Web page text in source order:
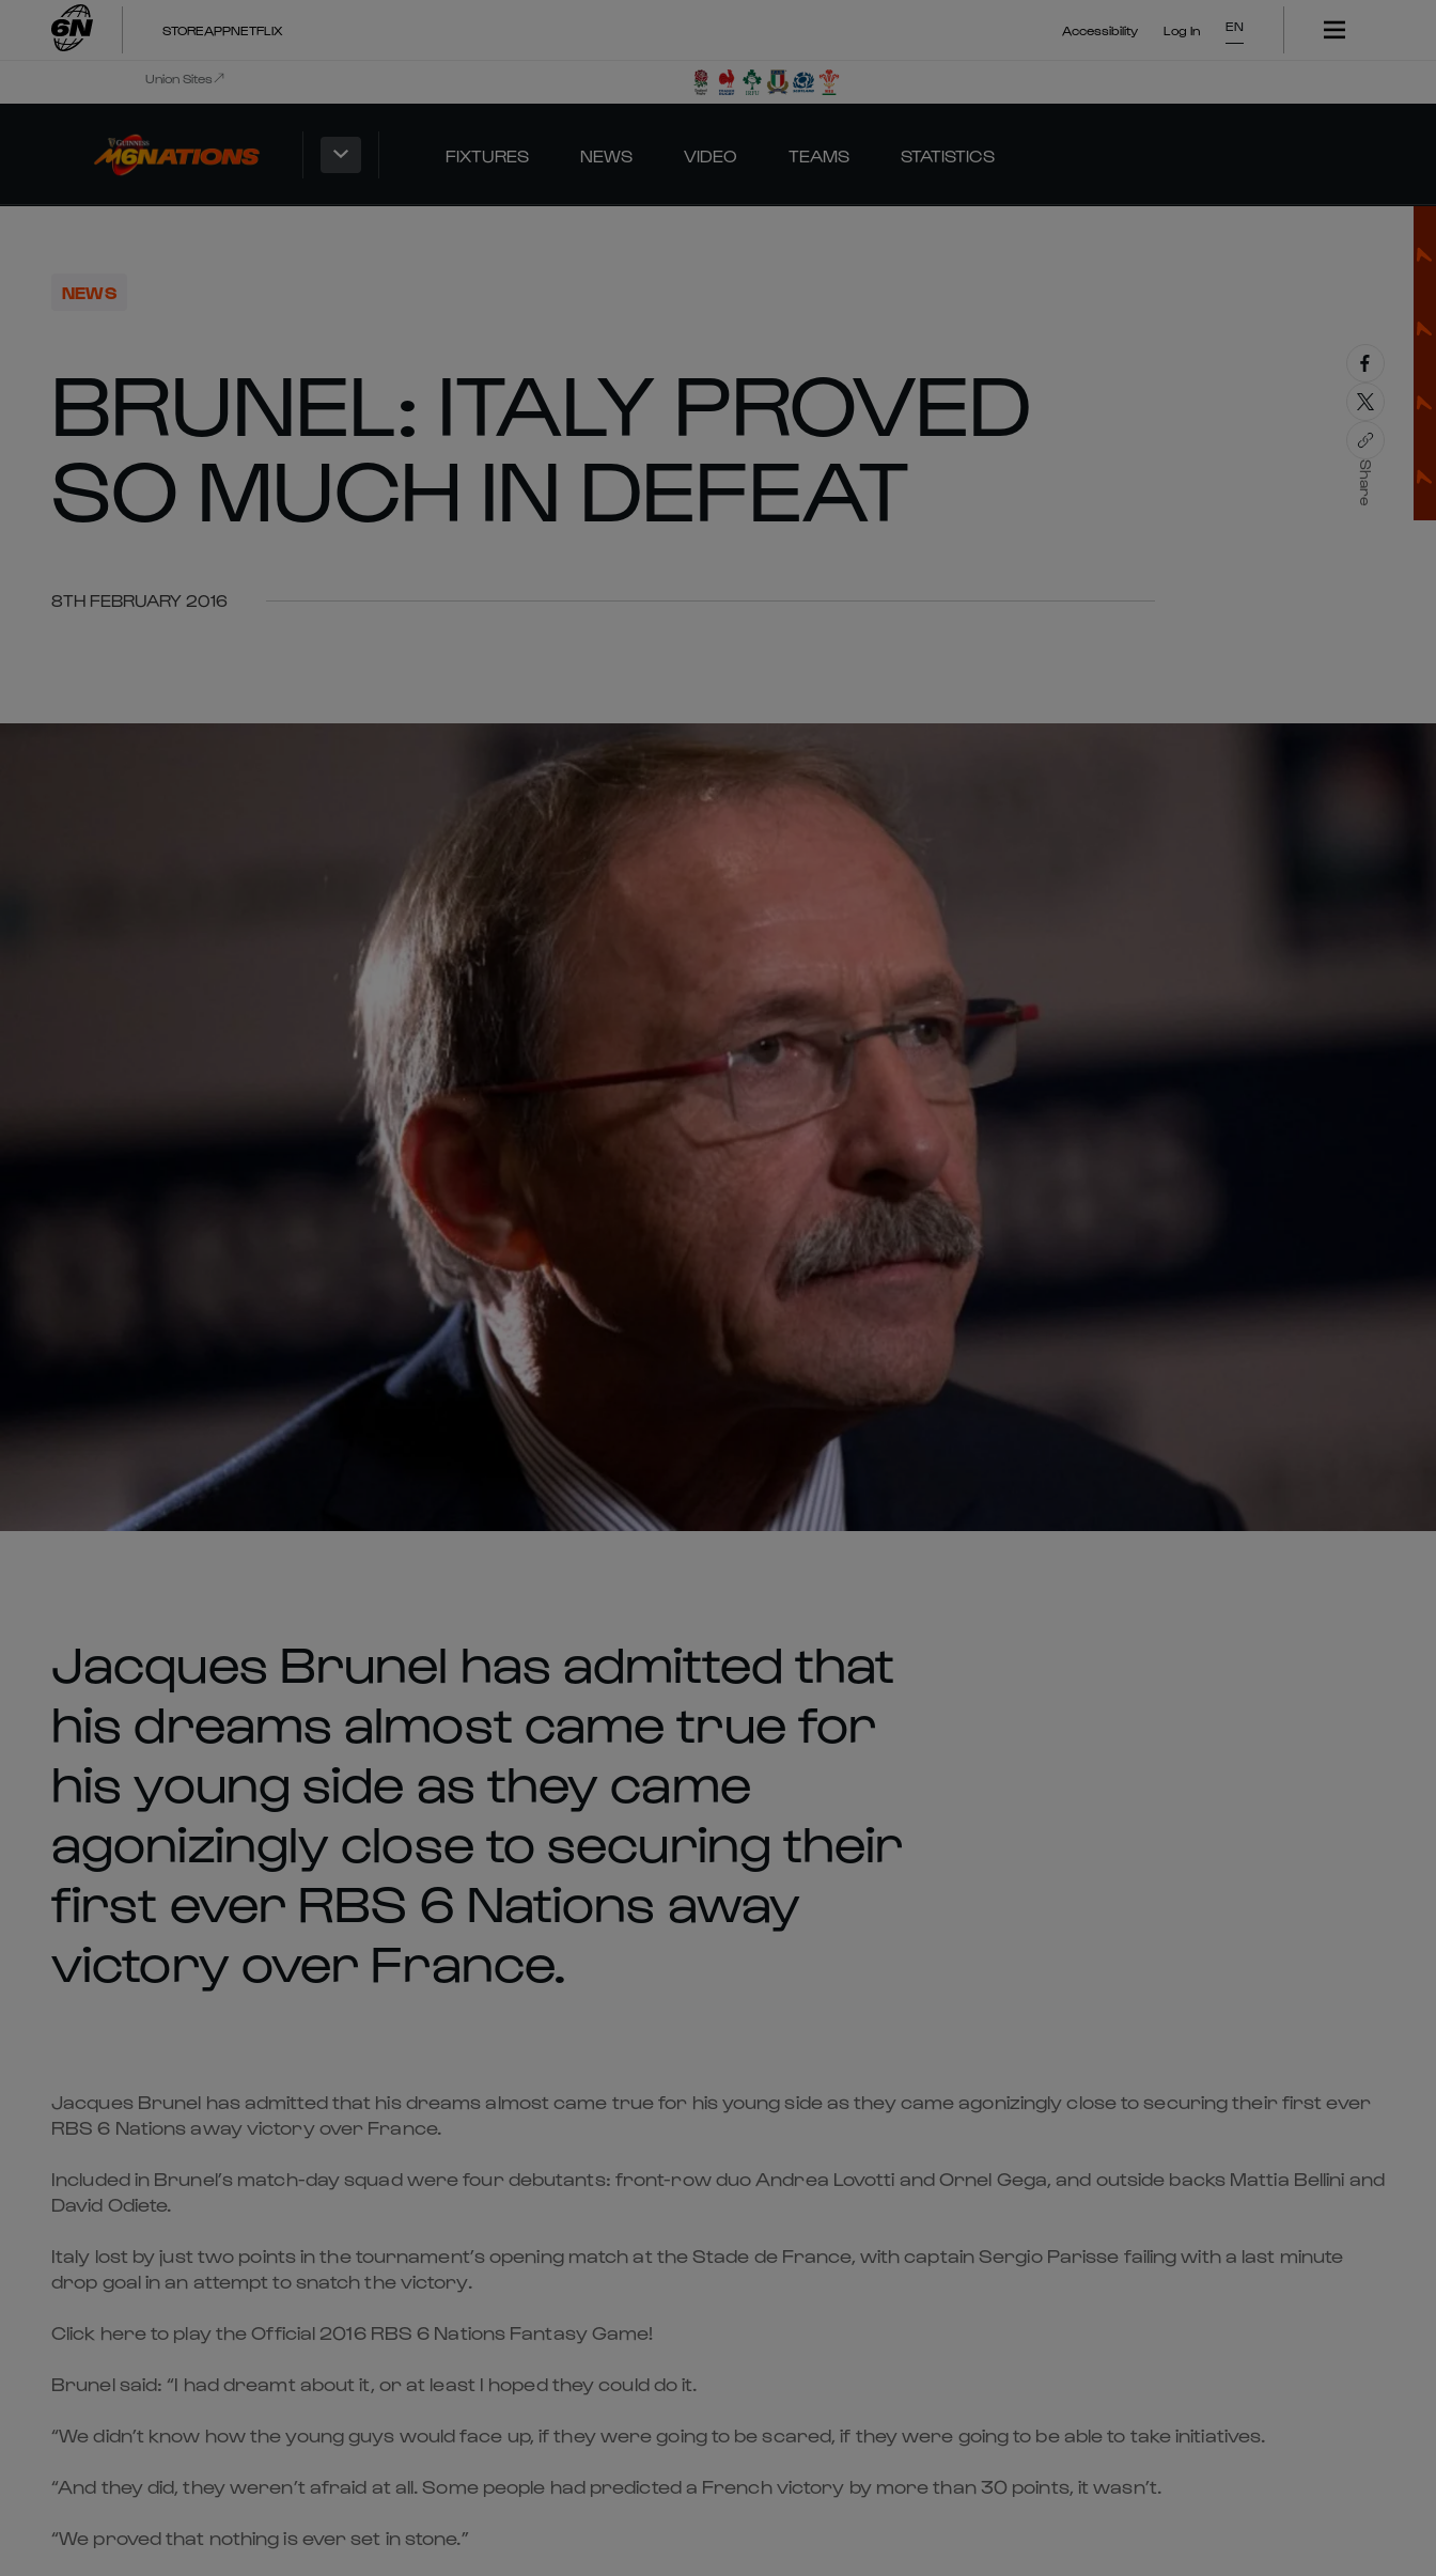
STOREAPPNETFLIX Accessibility Log In EN
Union Sites
FIXTURES NEWS VIDEO TEAMS STATISTICS
NEWS
BRUNEL: ITALY PROVED
SO MUCH IN DEFEAT
8TH FEBRUARY 2016
Share
Jacques Brunel has admitted that
his dreams almost came true for
his young side as they came
agonizingly close to securing their
first ever RBS 6 Nations away
victory over France.
Jacques Brunel has admitted that his dreams almost came true for his young side as they came agonizingly close to securing their first ever
RBS 6 Nations away victory over France.
Included in Brunel’s match-day squad were four debutants: front-row duo Andrea Lovotti and Ornel Gega, and outside backs Mattia Bellini and
David Odiete.
Italy lost by just two points in the tournament’s opening match at the Stade de France, with captain Sergio Parisse failing with a last minute
drop goal in an attempt to snatch the victory.
Click here to play the Official 2016 RBS 6 Nations Fantasy Game!
Brunel said: “I had dreamt about it, or at least I hoped they could do it.
“We didn’t know how the young guys would face up, if they were going to be scared, if they were going to be able to take initiatives.
“And they did, they weren’t afraid at all. Some people had predicted a French victory by more than 30 points, it wasn’t.
“We proved that nothing is ever set in stone.”